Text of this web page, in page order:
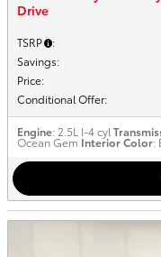
Drive
TSRP :
Savings:
Price:
Conditional Offer:
Engine: 2.5L I-4 cyl
Ocean Gem Interior Color: